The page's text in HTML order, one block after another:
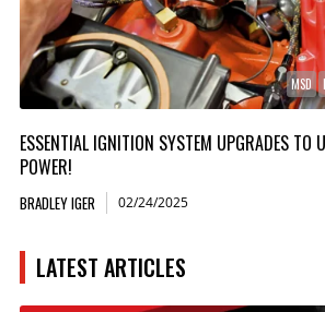
MSD
ESSENTIAL IGNITION SYSTEM UPGRADES TO
POWER!
BRADLEY IGER 02/24/2025
LATEST ARTICLES